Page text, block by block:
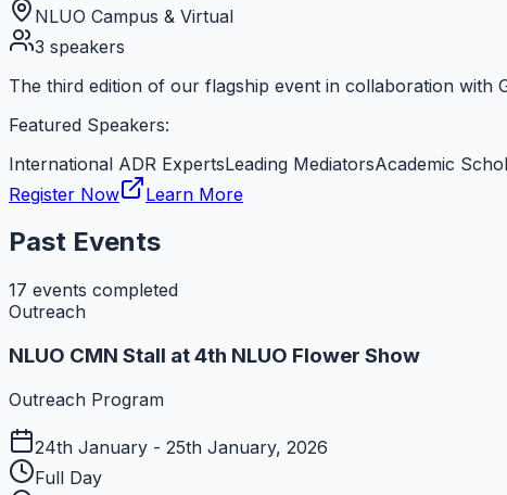
NLUO Campus & Virtual
3 speakers
The third edition of our flagship event in collaboration with
Featured Speakers:
International ADR ExpertsLeading MediatorsAcademic
Register Now
Learn More
Past Events
17 events completed
Outreach
NLUO CMN Stall at 4th NLUO Flower Show
Outreach Program
24th January - 25th January, 2026
Full Day